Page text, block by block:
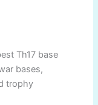
Th17 base
bases,
trophy